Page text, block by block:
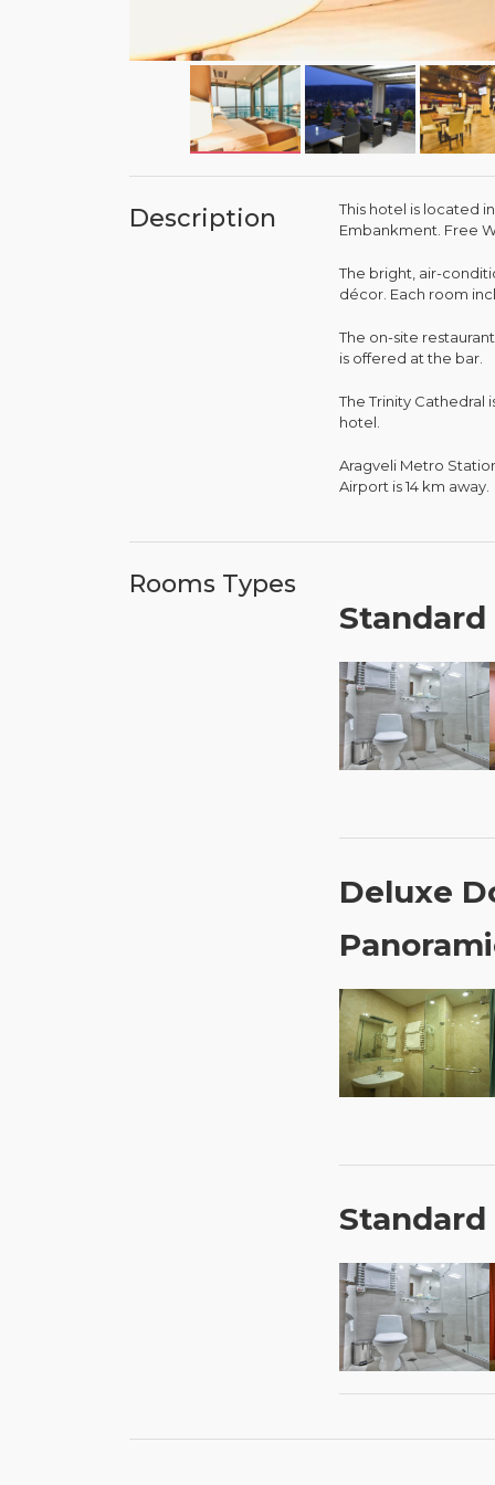
Description
This hotel is located
Embankment. Free
The bright, air-
décor. Each room
The on-site
is offered at the bar.
The Trinity Cathedral
hotel.
Aragveli Metro
Airport is 14 km away.
Rooms Types
Standard
Deluxe
Standard